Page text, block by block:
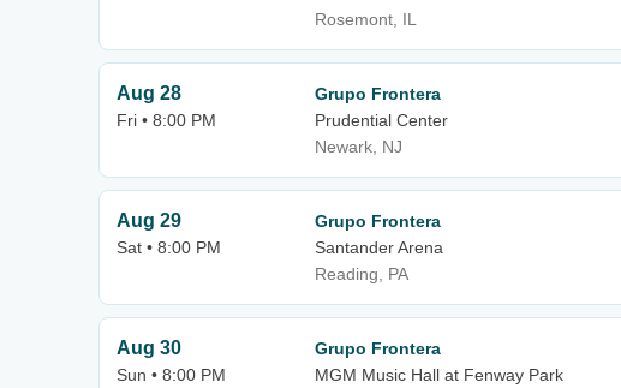
Rosemont, IL
Aug 28
Fri • 8:00 PM
Grupo Frontera
Prudential Center
Newark, NJ
Aug 29
Sat • 8:00 PM
Grupo Frontera
Santander Arena
Reading, PA
Aug 30
Sun • 8:00 PM
Grupo Frontera
MGM Music Hall at Fenway Park